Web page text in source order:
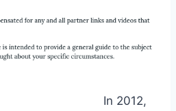
In 2012,